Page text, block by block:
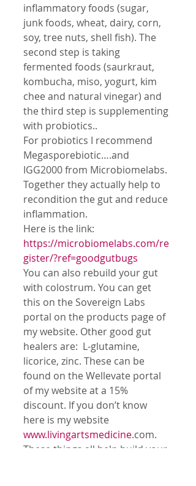
inflammatory foods (sugar,
junk foods, wheat, dairy, corn,
soy, tree nuts, shell fish). The
second step is taking
fermented foods (saurkraut,
kombucha, miso, yogurt, kim
chee and natural vinegar) and
the third step is supplementing
with probiotics..
For probiotics I recommend
Megasporebiotic….and
IGG2000 from Microbiomelabs.
Together they actually help to
recondition the gut and reduce
inflammation.
Here is the link:
https://microbiomelabs.com/re
gister/?ref=goodgutbugs
You can also rebuild your gut
with colostrum. You can get
this on the Sovereign Labs
portal on the products page of
my website. Other good gut
healers are:  L-glutamine,
licorice, zinc. These can be
found on the Wellevate portal
of my website at a 15%
discount. If you don’t know
here is my website
www.livingartsmedicine.com.
These things all help build your